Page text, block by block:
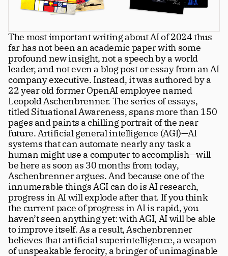
Issues tt
Advertisers tt
Authors tt
Masthead tt
Subscribe tt
Careers tt
The most important writing about AI of 2024 thus
far has not been an academic paper with some
profound new insight, not a speech by a world
leader, and not even a blog post or essay from an AI
company executive. Instead, it was authored by a
22 year old former OpenAI employee named
Leopold Aschenbrenner. The series of essays,
titled Situational Awareness, spans more than 150
pages and paints a chilling portrait of the near
future. Artificial general intelligence (AGI)—AI
systems that can automate nearly any task a
human might use a computer to accomplish—will
be here as soon as 30 months from today,
Aschenbrenner argues. And because one of the
innumerable things AGI can do is AI research,
progress in AI will explode after that. If you think
the current pace of progress in AI is rapid, you
haven’t seen anything yet: with AGI, AI will be able
to improve itself. As a result, Aschenbrenner
believes that artificial superintelligence, a weapon
of unspeakable ferocity, a bringer of unimaginable